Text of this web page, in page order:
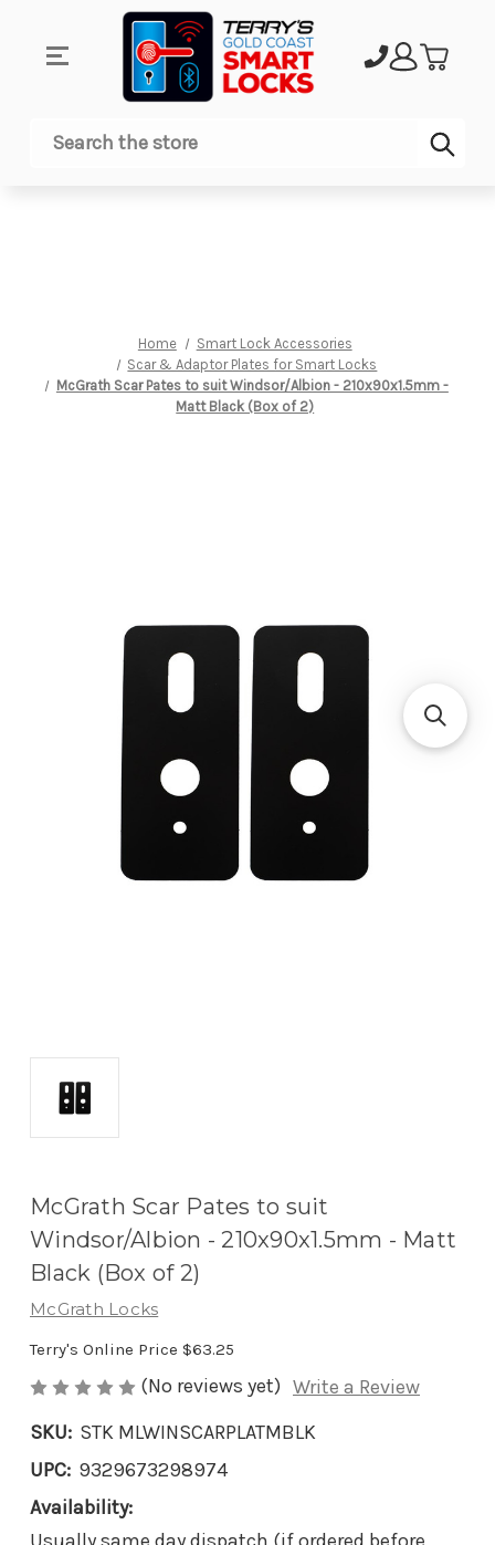
Search
Home
Smart Lock Accessories
Scar & Adaptor Plates for Smart Locks
McGrath Scar Pates to suit Windsor/Albion - 210x90x1.5mm -
Matt Black (Box of 2)
McGrath Scar Pates to suit
Windsor/Albion - 210x90x1.5mm - Matt
Black (Box of 2)
McGrath Locks
Terry's Online Price $63.25
(No reviews yet) Write a Review
SKU: STK MLWINSCARPLATMBLK
UPC: 9329673298974
Availability: